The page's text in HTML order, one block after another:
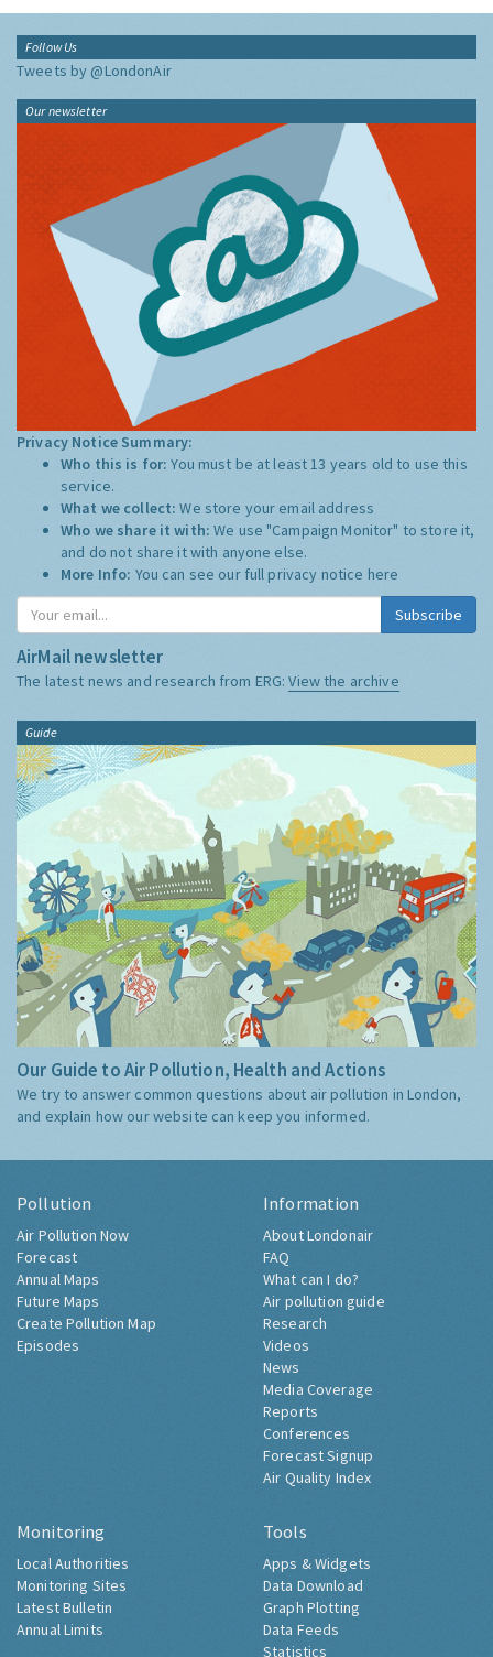
Follow Us
Tweets by @LondonAir
Our newsletter
Privacy Notice Summary:
Who this is for:You must be at least 13 years old to use this
service.
What we collect:We store your email address
Who we share it with:We use "Campaign Monitor" to store it,
and do not share it with anyone else.
More Info: You can see our full privacy notice here
Subscribe
AirMail newsletter
The latest news and research from ERG:View the archive
Guide
Our Guide to Air Pollution, Health and Actions
We try to answer common questions about air pollution in London,
and explain how our website can keep you informed.
Pollution
Air Pollution Now
Forecast
Annual Maps
Future Maps
Create Pollution Map
Episodes
Information
About Londonair
FAQ
What can I do?
Air pollution guide
Research
Videos
News
Media Coverage
Reports
Conferences
Forecast Signup
Air Quality Index
Monitoring
Local Authorities
Monitoring Sites
Latest Bulletin
Annual Limits
Tools
Apps & Widgets
Data Download
Graph Plotting
Data Feeds
Statistics